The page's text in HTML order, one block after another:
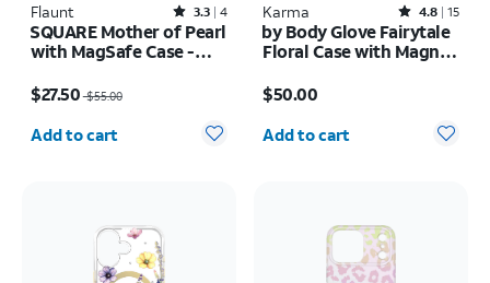
Flaunt Rated3.3out of 5 stars with4reviews
3.3 4
SQUARE Mother of Pearl
with MagSafe Case -
$27.50$55.00
Quantity selected: 0
Add to cart
Karma Rated4.8out of 5 stars with15reviews
4.8 15
by Body Glove Fairytale
Floral Case with Magnet
Ultra
$50.00
Quantity selected: 0
Add to cart